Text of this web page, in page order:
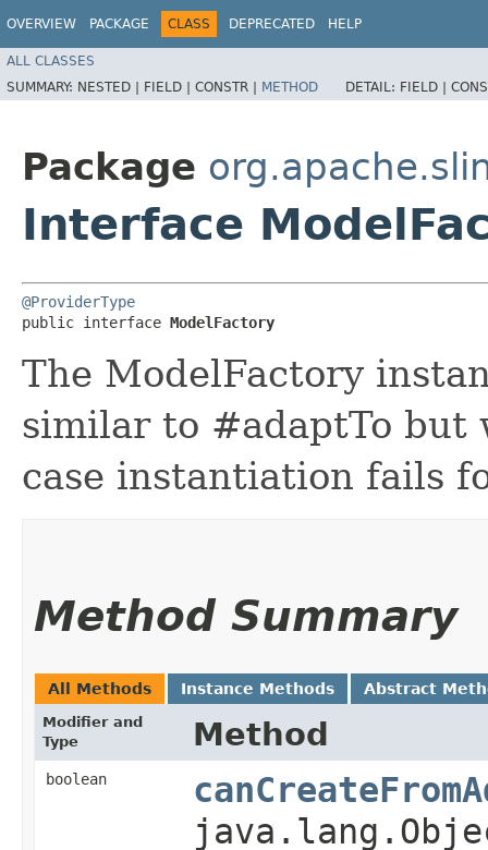
OVERVIEW PACKAGE CLASS DEPRECATED HELP
ALL CLASSES
SUMMARY: NESTED | FIELD | CONSTR | METHOD DETAIL: FIELD |
Package
Interface
@ProviderType
public interface ModelFactory
The ModelFactory
similar to #adaptTo
case instantiation fails
Method Summary
All Methods Instance Methods Abstract
Modifier and
Type
Method
boolean